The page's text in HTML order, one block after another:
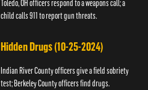
Toledo, OH officers respond to a weapons call; a
child calls 911 to report gun threats.
Hidden Drugs (10-25-2024)
Indian River County officers give a field sobriety
test; Berkeley County officers find drugs.